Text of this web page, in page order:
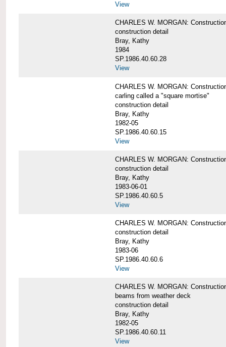
View
CHARLES W. MORGAN:
construction detail
Bray, Kathy
1984
SP.1986.40.60.28
View
CHARLES W. MORGAN:
carling called a "square mortise"
construction detail
Bray, Kathy
1982-05
SP.1986.40.60.15
View
CHARLES W. MORGAN:
construction detail
Bray, Kathy
1983-06-01
SP.1986.40.60.5
View
CHARLES W. MORGAN:
construction detail
Bray, Kathy
1983-06
SP.1986.40.60.6
View
CHARLES W. MORGAN:
beams from weather deck
construction detail
Bray, Kathy
1982-05
SP.1986.40.60.11
View